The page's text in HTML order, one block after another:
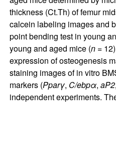
thickness (Ct.Th) of femur
calcein labeling images and
point bending test in young
young and aged mice (n=
expression of osteogenesis
staining images of in vitro
markers (Pparγ, C/ebpα, aP2
independent experiments.